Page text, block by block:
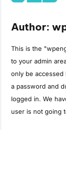
Author:
This is the
to your admin
only be
a password and
logged in. We
user is not going